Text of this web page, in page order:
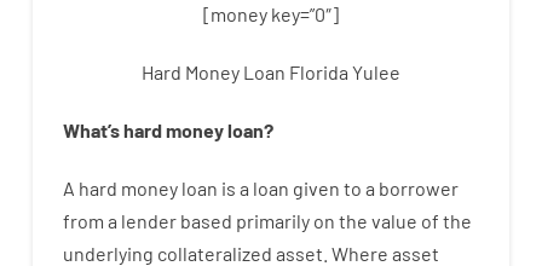
[money key=”0″]
Hard Money Loan Florida Yulee
What’shardmoneyloan?
A hard money loan is a loan given to a borrower
from a lender based primarily on the value of the
underlying collateralized asset Where asset